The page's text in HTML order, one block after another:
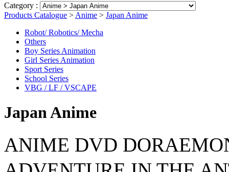
Category :
Products Catalogue > Anime > Japan Anime
Robot/ Robotics/ Mecha
Others
Boy Series Animation
Girl Series Animation
Sport Series
School Series
VBG / LF / VSCAPE
Japan Anime
ANIME DVD